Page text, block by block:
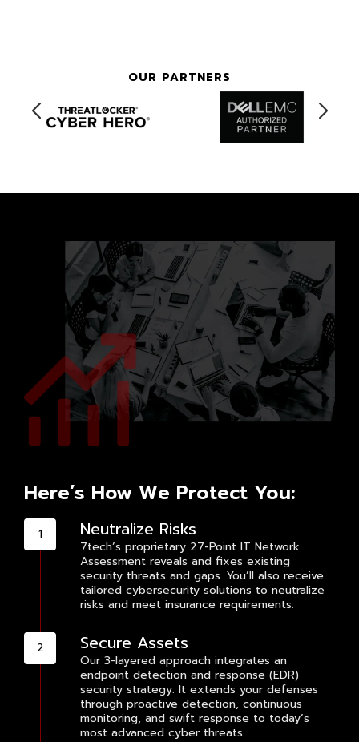
OUR PARTNERS
Here’s How We Protect You:
Neutralize Risks
7tech’s proprietary 27-Point IT Network
Assessment reveals and fixes existing
security threats and gaps. You’ll also receive
tailored cybersecurity solutions to neutralize
risks and meet insurance requirements.
Secure Assets
Our 3-layered approach integrates an
endpoint detection and response (EDR)
security strategy. It extends your defenses
through proactive detection, continuous
monitoring, and swift response to today’s
most advanced cyber threats.